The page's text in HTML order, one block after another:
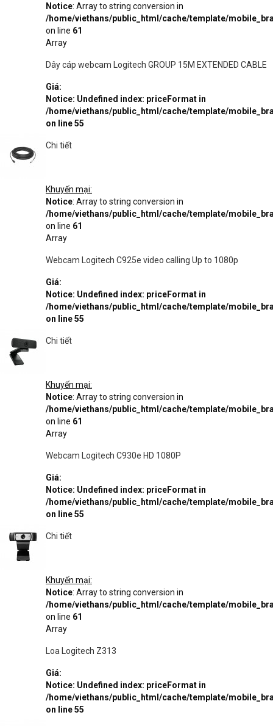
Notice: Array to string conversion in
/home/viethans/public_html/cache/template/
on line 61
Array
Dây cáp webcam Logitech GROUP 15M EXTENDED CABLE
Giá:
Notice: Undefined index: priceFormat in
/home/viethans/public_html/cache/template/
on line55
Chi tiết
Khuyến mại:
Notice: Array to string conversion in
/home/viethans/public_html/cache/template/
on line 61
Array
Webcam Logitech C925e video calling Up to 1080p
Giá:
Notice: Undefined index: priceFormat in
/home/viethans/public_html/cache/template/
on line55
Chi tiết
Khuyến mại:
Notice: Array to string conversion in
/home/viethans/public_html/cache/template/
on line 61
Array
Webcam Logitech C930e HD 1080P
Giá:
Notice: Undefined index: priceFormat in
/home/viethans/public_html/cache/template/
on line55
Chi tiết
Khuyến mại:
Notice: Array to string conversion in
/home/viethans/public_html/cache/template/
on line 61
Array
Loa Logitech Z313
Giá:
Notice: Undefined index: priceFormat in
/home/viethans/public_html/cache/template/
on line55